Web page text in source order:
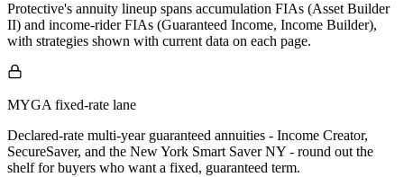
Protective's annuity lineup spans accumulation FIAs (Asset Builder
II) and income-rider FIAs (Guaranteed Income, Income Builder),
with strategies shown with current data on each page.
MYGA fixed-rate lane
Declared-rate multi-year guaranteed annuities - Income Creator,
SecureSaver, and the New York Smart Saver NY - round out the
shelf for buyers who want a fixed, guaranteed term.